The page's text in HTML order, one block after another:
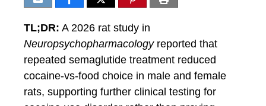
TL;DR: A 2026 rat study in
Neuropsychopharmacologyreported that
repeated semaglutide treatment reduced
cocaine-vs-food choice in male and female
rats, supporting further clinical testing for